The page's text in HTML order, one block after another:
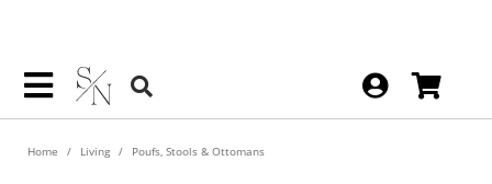
Home Living Poufs, Stools & Ottomans